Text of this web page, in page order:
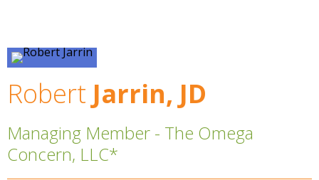
Robert Jarrin, JD
Managing Member - The Omega
Concern, LLC*